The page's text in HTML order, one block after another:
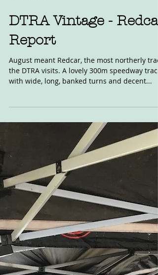
Aug 23, 2019
DTRA Vintage - Redcar
Report
August meant Redcar, the most northerly
with wide, long, banked turns and decent...